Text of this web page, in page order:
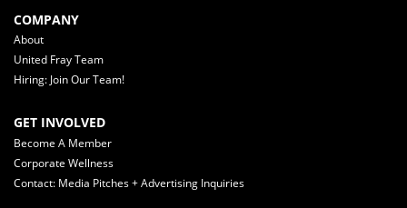
COMPANY
About
United Fray Team
Hiring: Join Our Team!
GET INVOLVED
Become A Member
Corporate Wellness
Contact: Media Pitches + Advertising Inquiries